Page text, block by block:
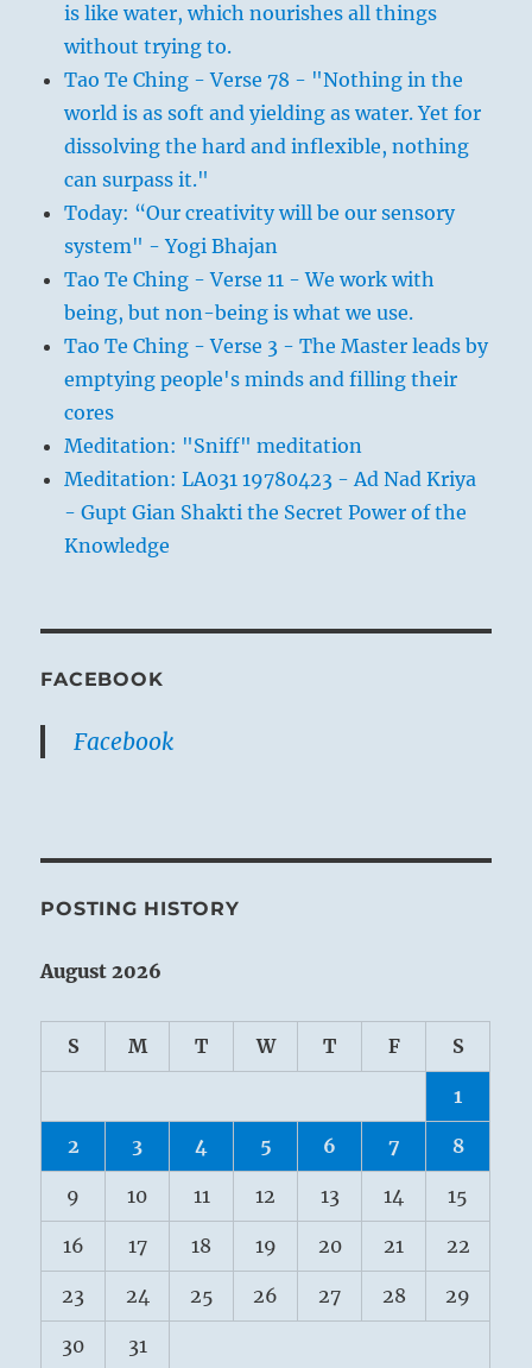
is like water, which nourishes all things
without trying to.
Tao Te Ching - Verse 78 - "Nothing in the
world is as soft and yielding as water. Yet for
dissolving the hard and inflexible, nothing
can surpass it."
Today: “Our creativity will be our sensory
system" - Yogi Bhajan
Tao Te Ching - Verse 11 - We work with
being, but non-being is what we use.
Tao Te Ching - Verse 3 - The Master leads by
emptying people's minds and filling their
cores
Meditation: "Sniff" meditation
Meditation: LA031 19780423 - Ad Nad Kriya
- Gupt Gian Shakti the Secret Power of the
Knowledge
FACEBOOK
Facebook
POSTING HISTORY
August 2026
S M T W T F S
1
2 3 4 5 6 7 8
9 10 11 12 13 14 15
16 17 18 19 20 21 22
23 24 25 26 27 28 29
30 31